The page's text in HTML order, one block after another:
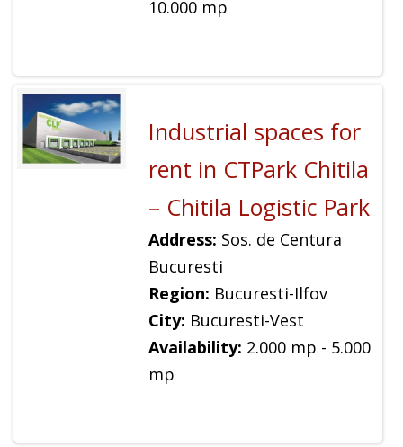
10.000 mp
Industrial spaces for
rent in CTPark Chitila
– Chitila Logistic Park
Address: Sos. de Centura
Bucuresti
Region: Bucuresti-Ilfov
City: Bucuresti-Vest
Availability: 2.000 mp - 5.000
mp